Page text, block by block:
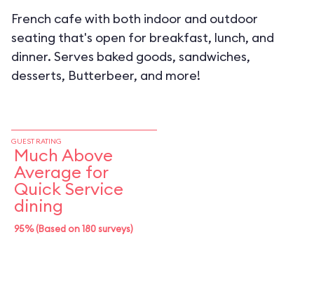
French cafe with both indoor and outdoor
seating that's open for breakfast, lunch, and
dinner. Serves baked goods, sandwiches,
desserts, Butterbeer, and more!
GUEST RATING
Much Above
Average for
Quick Service
dining
95% (Based on 180 surveys)